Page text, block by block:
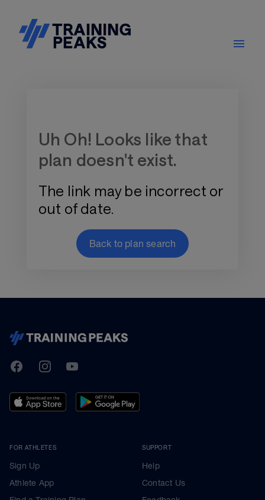
Uh Oh! Looks like that
plan doesn't exist.
The link may be incorrect or
out of date.
Back to plan search
TrainingPeaks
FacebookInstagramYoutube
FOR ATHLETES
Sign Up
Athlete App
SUPPORT
Help
Contact Us